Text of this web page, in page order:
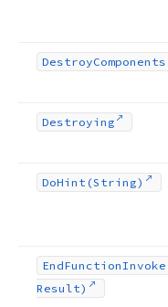
DestroyComponents
Destroying
DoHint (String)
EndFunctionInvoke
Result)